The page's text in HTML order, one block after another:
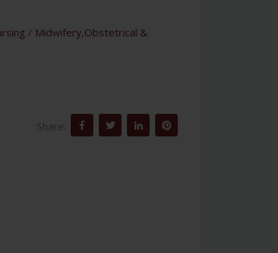
/ Midwifery,Obstetrical &
Share: